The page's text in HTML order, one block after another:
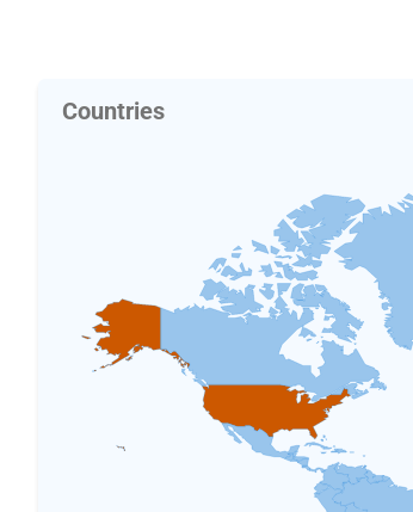
Countries